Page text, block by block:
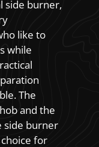
side burner,
like to
while
The
and the
side burner
for